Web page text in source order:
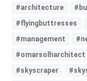
#architecture
#flyingbuttresses
#management
#omarsolharchitect
#skyscraper